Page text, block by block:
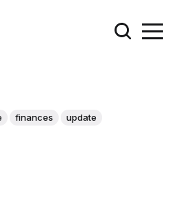
finances update